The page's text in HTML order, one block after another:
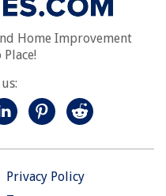
Home Improvement
Privacy Policy